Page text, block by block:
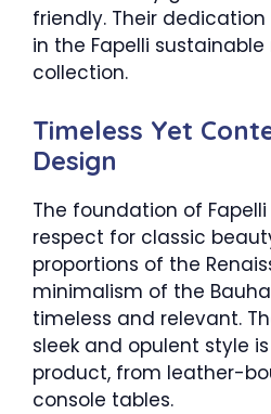
friendly. Their
in the Fapelli
collection.
Timeless Yet
Design
The foundation of
respect for classic
proportions of the
minimalism of the
timeless and relevant.
sleek and opulent style
product, from leather-
console tables.